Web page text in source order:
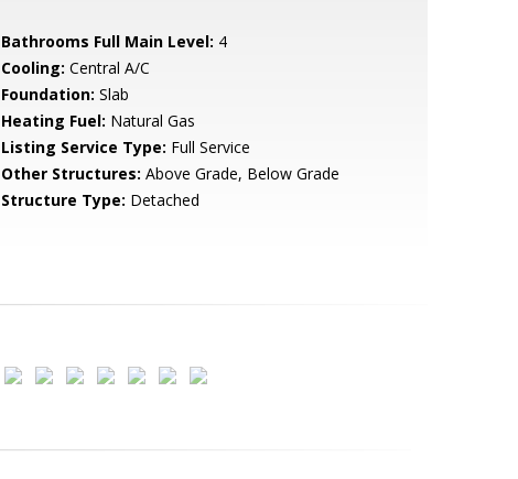
Bathrooms Full Main Level: 4
Cooling: Central A/C
Foundation: Slab
Heating Fuel: Natural Gas
Listing Service Type: Full Service
Other Structures: Above Grade, Below Grade
Structure Type: Detached